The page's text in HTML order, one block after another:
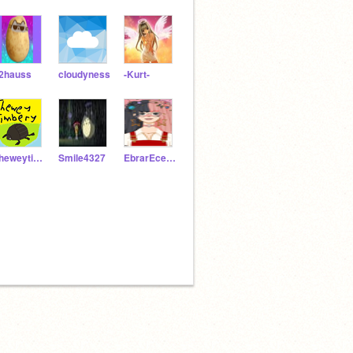
cIoudyness -Kurt-
cheweytimbery Smile4327 EbrarEceDalbaz